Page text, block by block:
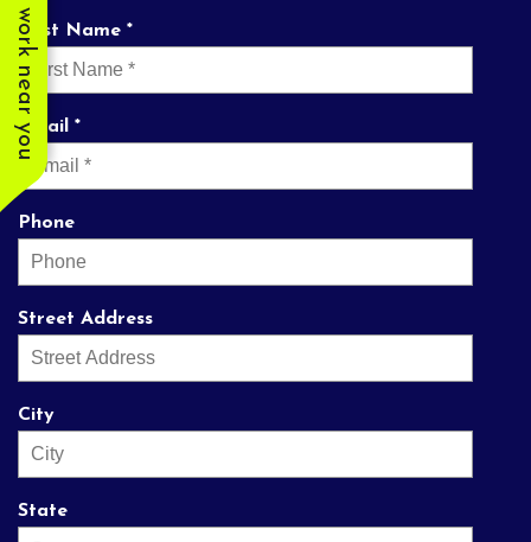
See work near you
First Name *
Email *
Phone
Street Address
City
State